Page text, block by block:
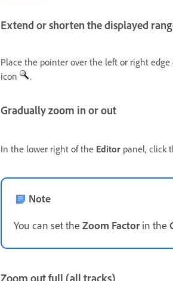
Extend or shorten the displayed
Place the pointer over the left or right
icon
.
Gradually zoom in or out
In the lower right of the Editor panel, click
Note
You can set the Zoom Factorin the
Zoom out full (all tracks)